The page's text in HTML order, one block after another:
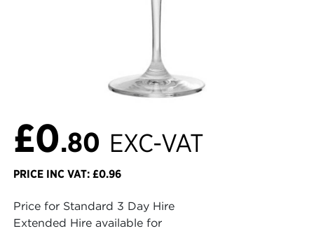
£0.80 EXC-VAT
PRICE INC VAT: £0.96
Price for Standard 3 Day Hire
Extended Hire available for